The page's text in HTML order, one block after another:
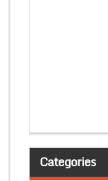
Categories